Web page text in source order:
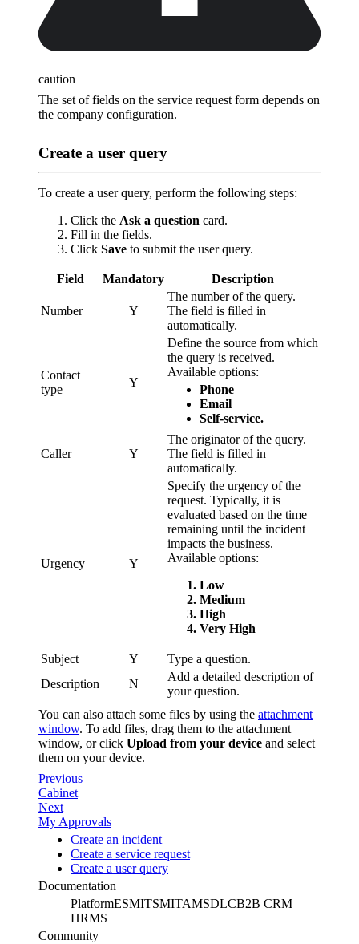
caution
The set of fields on the service request form depends on
the company configuration.
Create a user query
To create a user query, perform the following steps:
Click the Ask a question card.
Fill in the fields.
Click Save to submit the user query.
Field Mandatory Description
Number Y
The number of the query.
The field is filled in
automatically.
Contact
type
Y
Define the source from which
the query is received.
Available options:
Phone
Email
Self-service.
Caller Y
The originator of the query.
The field is filled in
automatically.
Urgency Y
Specify the urgency of the
request. Typically, it is
evaluated based on the time
remaining until the incident
impacts the business.
Available options:
Low
Medium
High
Very High
Subject Y
Type a question.
Description
N
Add a detailed description of
your question.
You can also attach some files by using the attachment
window. To add files, drag them to the attachment
window, or click Upload from your device and select
them on your device.
Previous
Cabinet
Next
My Approvals
Create an incident
Create a service request
Create a user query
Documentation
PlatformESMITSMITAMSDLCB2B CRM
HRMS
Community